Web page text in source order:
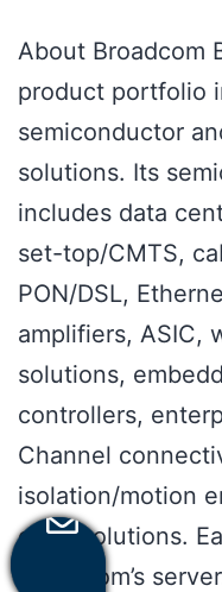
About Broadcom
product portfolio
semiconductor
solutions. Its
includes data
set-top/CMTS,
PON/DSL,
amplifiers, ASIC,
solutions,
controllers,
Channel
isolation/motion
optic solutions.
Broadcom’s